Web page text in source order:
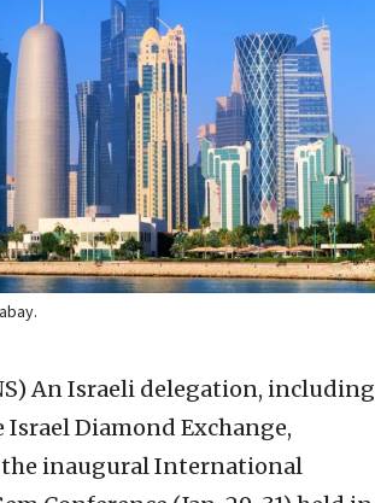
An Israeli delegation, including
Diamond Exchange,
inaugural International